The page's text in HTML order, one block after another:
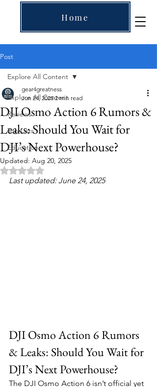
Home
Post
Explore All Content
Reviews
Top Lists
Education
Explore All Content
DJI Osmo Action 6 Rumors &
Leaks: Should You Wait for
DJI’s Next Powerhouse?
gear4greatness
Jun 24, 2025 2 min read
Updated: Aug 20, 2025
Rated NaN out of 5 stars.
Last updated: June 24, 2025
DJI Osmo Action 6 Rumors
& Leaks: Should You Wait for
DJI’s Next Powerhouse?
The DJI Osmo Action 6 isn’t official yet